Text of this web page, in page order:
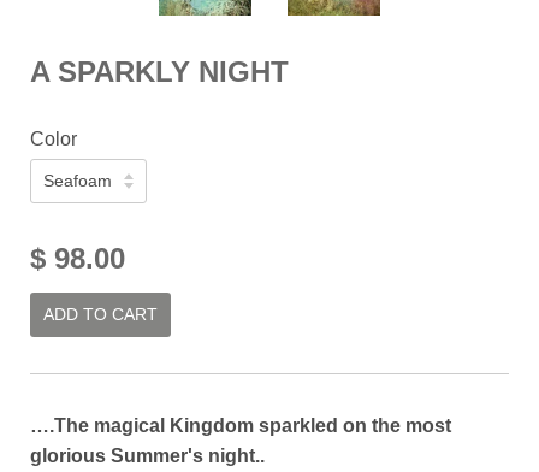
A SPARKLY NIGHT
Color
$ 98.00
ADD TO CART
….The magical Kingdom sparkled on the most
glorious Summer's night..